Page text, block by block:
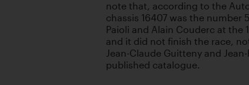
note that, according to the
chassis 16407 was the number
Paioli and Alain Couderc at the
and it did not finish the race,
Jean-Claude Guitteny and
published catalogue.